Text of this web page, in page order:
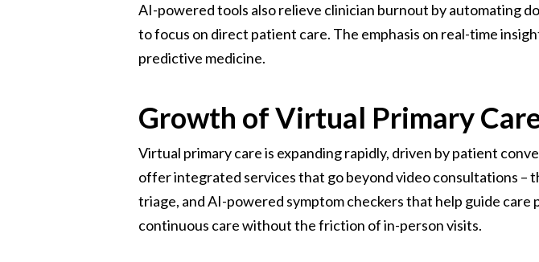
AI-powered tools also relieve clinician burnout by automating
to focus on direct patient care. The emphasis on real-time
predictive medicine.
Growth of Virtual Primary
Virtual primary care is expanding rapidly, driven by patient
offer integrated services that go beyond video consultations –
triage, and AI-powered symptom checkers that help guide
continuous care without the friction of in-person visits.